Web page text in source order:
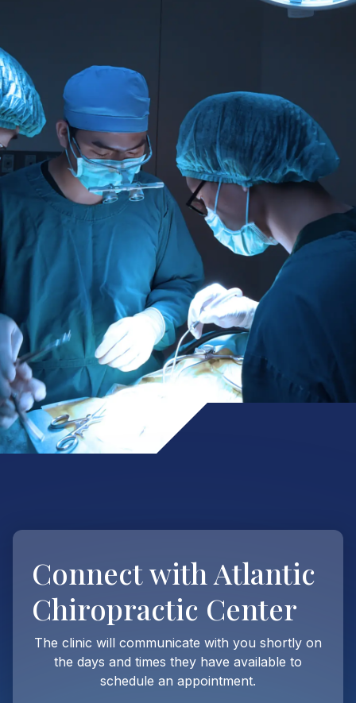
Connect with Atlantic
Chiropractic Center
The clinic will communicate with you shortly on
the days and times they have available to
schedule an appointment.